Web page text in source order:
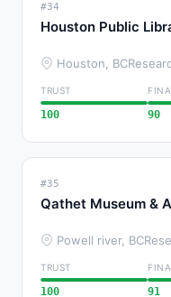
#34
Houston Public
Houston, BC
TRUST
100 90
#35
Qathet Museum &
Powell river, BC
TRUST
100 91